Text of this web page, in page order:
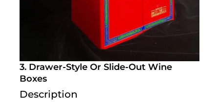
3. Drawer-Style Or Slide-Out Wine
Boxes
Description